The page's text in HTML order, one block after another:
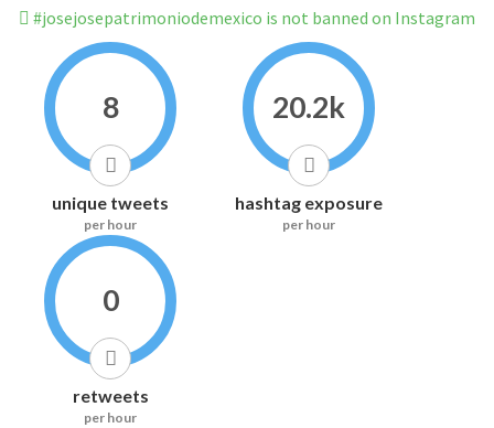
#josejosepatrimoniodemexico is not banned on Instagram
8
unique tweets
per hour
20.2k
hashtag exposure
per hour
0
retweets
per hour